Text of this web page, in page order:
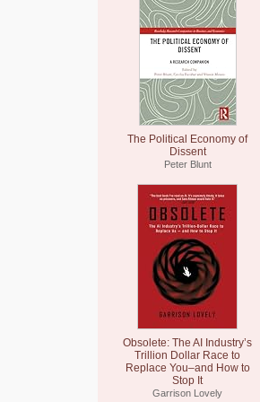
The Political Economy of
Dissent
Peter Blunt
Obsolete: The AI Industry’s
Trillion Dollar Race to
Replace You–and How to
Stop It
Garrison Lovely